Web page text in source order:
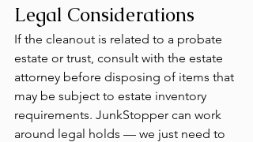
Legal Considerations
If the cleanout is related to a probate
estate or trust, consult with the estate
attorney before disposing of items that
may be subject to estate inventory
requirements. JunkStopper can work
around legal holds — we just need to